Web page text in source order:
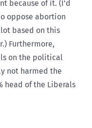
because of it. (I’d
oppose abortion
based on this
Furthermore,
on the political
not harmed the
head of the Liberals